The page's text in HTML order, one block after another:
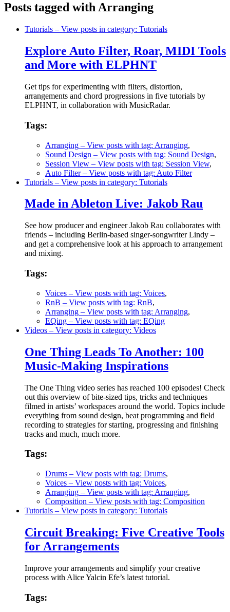
Posts tagged with Arranging
Tutorials – View posts in category: Tutorials
Explore Auto Filter, Roar, MIDI Tools
and More with ELPHNT
Get tips for experimenting with filters, distortion,
arrangements and chord progressions in five tutorials by
ELPHNT, in collaboration with MusicRadar.
Tags:
Arranging – View posts with tag: Arranging,
Sound Design – View posts with tag: Sound Design,
Session View – View posts with tag: Session View,
Auto Filter– View posts with tag: Auto Filter
Tutorials – View posts in category: Tutorials
Made in Ableton Live: Jakob Rau
See how producer and engineer Jakob Rau collaborates with
friends – including Berlin-based singer-songwriter Lindy –
and get a comprehensive look at his approach to arrangement
and mixing.
Tags:
Voices – View posts with tag: Voices,
RnB – View posts with tag: RnB,
Arranging – View posts with tag: Arranging,
EQing – View posts with tag: EQing
Videos – View posts in category: Videos
One Thing Leads To Another: 100
Music-Making Inspirations
The One Thing video series has reached 100 episodes! Check
out this overview of bite-sized tips, tricks and techniques
filmed in artists’ workspaces around the world. Topics include
everything from sound design, beat programming and field
recording to strategies for starting, progressing and finishing
tracks and much, much more.
Tags:
Drums – View posts with tag: Drums,
Voices – View posts with tag: Voices,
Arranging – View posts with tag: Arranging,
Composition – View posts with tag: Composition
Tutorials – View posts in category: Tutorials
Circuit Breaking: Five Creative Tools
for Arrangements
Improve your arrangements and simplify your creative
process with Alice Yalcin Efe’s latest tutorial.
Tags: